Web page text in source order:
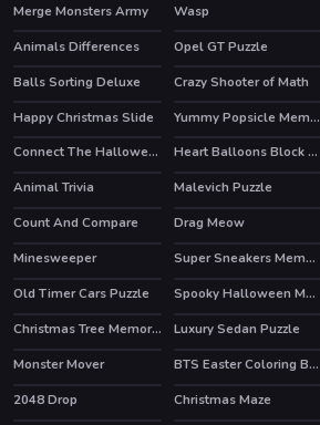
Merge Monsters Army
Wasp
Animals Differences
Opel GT Puzzle
Balls Sorting Deluxe
Crazy Shooter of Math
Happy Christmas Slide
Yummy Popsicle Memory
Connect The Halloween
Heart Balloons Block Collapse
Animal Trivia
Malevich Puzzle
Count And Compare
Drag Meow
Minesweeper
Super Sneakers Memory
Old Timer Cars Puzzle
Spooky Halloween Memory
Christmas Tree Memory Game
Luxury Sedan Puzzle
Monster Mover
BTS Easter Coloring Book
HOT
2048 Drop Christmas Maze